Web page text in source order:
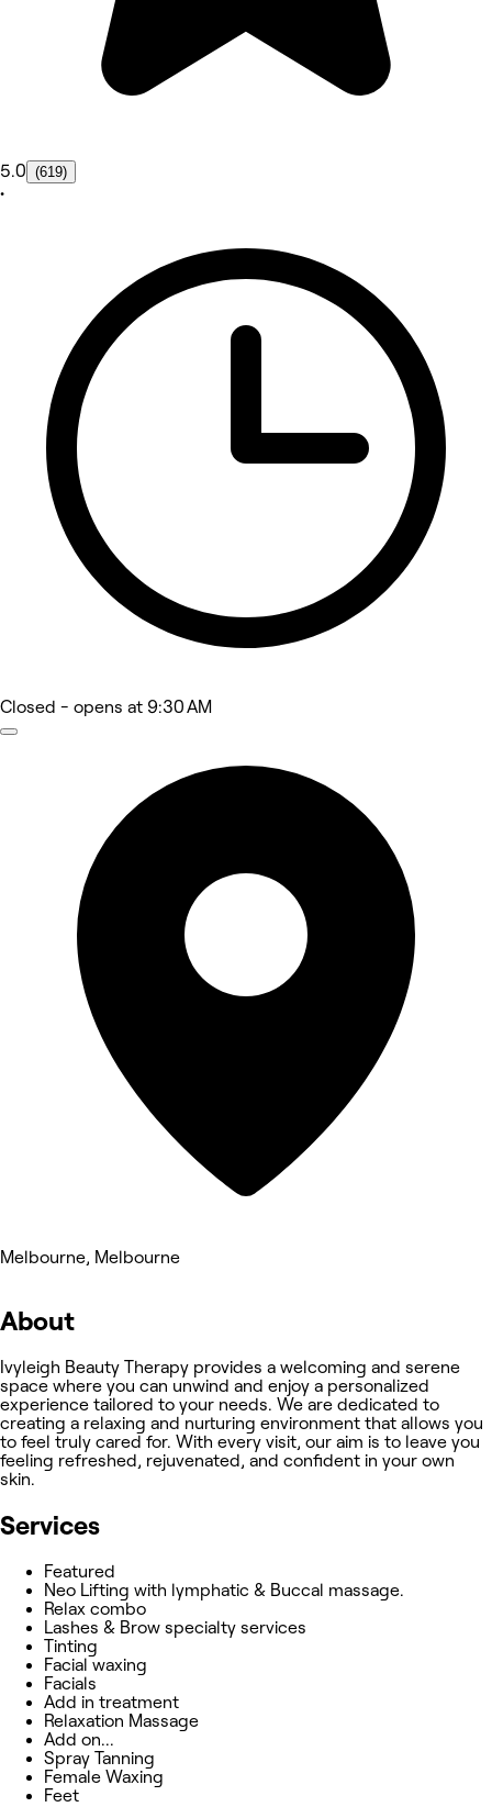
5.0 (619)
•
Closed - opens at 9:30 AM
Melbourne, Melbourne
About
Ivyleigh Beauty Therapy provides a welcoming and serene
space where you can unwind and enjoy a personalized
experience tailored to your needs. We are dedicated to
creating a relaxing and nurturing environment that allows you
to feel truly cared for. With every visit, our aim is to leave you
feeling refreshed, rejuvenated, and confident in your own
skin.
Services
Featured
Neo Lifting with lymphatic & Buccal massage.
Relax combo
Lashes & Brow specialty services
Tinting
Facial waxing
Facials
Add in treatment
Relaxation Massage
Add on...
Spray Tanning
Female Waxing
Feet